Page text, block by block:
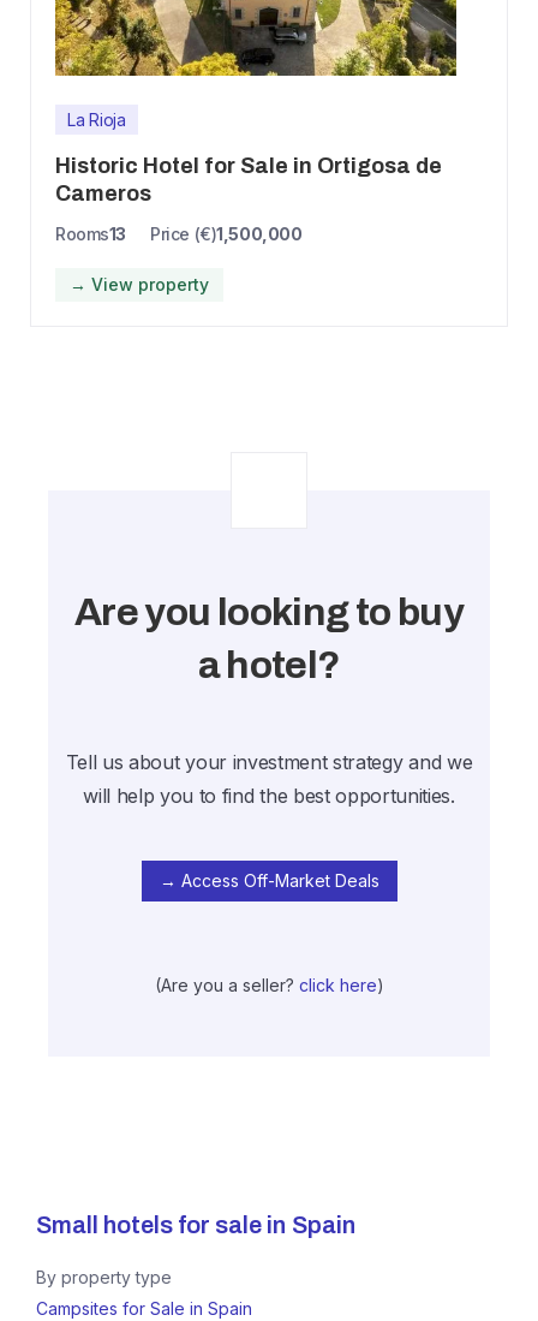
La Rioja
Historic Hotel for Sale in Ortigosa de
Cameros
Rooms13 Price (€)1,500,000
→ View property
Are you looking to buy
a hotel?
Tell us about your investment strategy and we
will help you to find the best opportunities.
→ Access Off-Market Deals
(Are you a seller? click here)
Small hotels for sale in Spain
By property type
Campsites for Sale in Spain